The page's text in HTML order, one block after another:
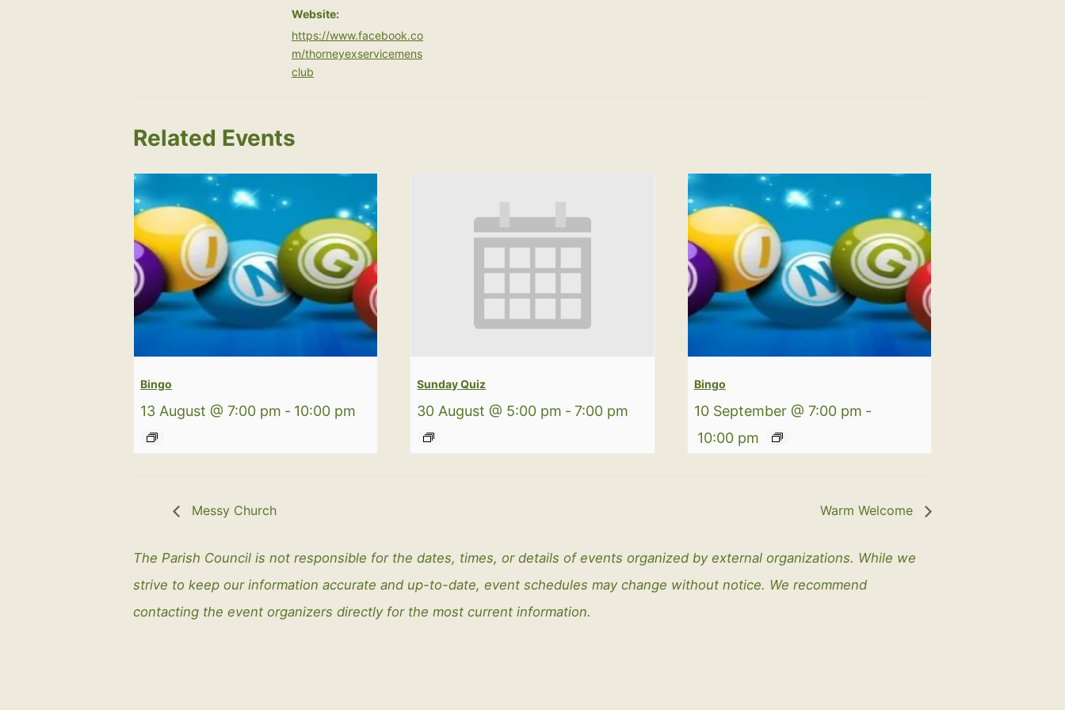
Website:
https://www.facebook.co
m/thorneyexservicemens
club
Related Events
Bingo
13 August @ 7:00 pm - 10:00 pm
Sunday Quiz
30 August @ 5:00 pm - 7:00 pm
Bingo
10 September @ 7:00 pm -
10:00 pm
Messy Church Warm Welcome
The Parish Council is not responsible for the dates, times, or details of events organized by external organizations. While we
strive to keep our information accurate and up-to-date, event schedules may change without notice. We recommend
contacting the event organizers directly for the most current information.